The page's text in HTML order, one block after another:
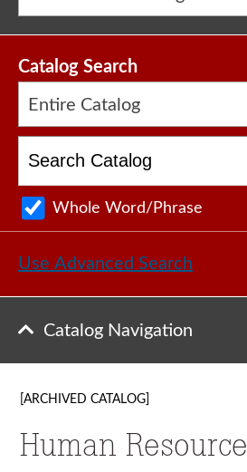
Catalog Search
Entire Catalog
Whole Word/Phrase
Use Advanced Search
Catalog Navigation
[ARCHIVED CATALOG]
Human Resource